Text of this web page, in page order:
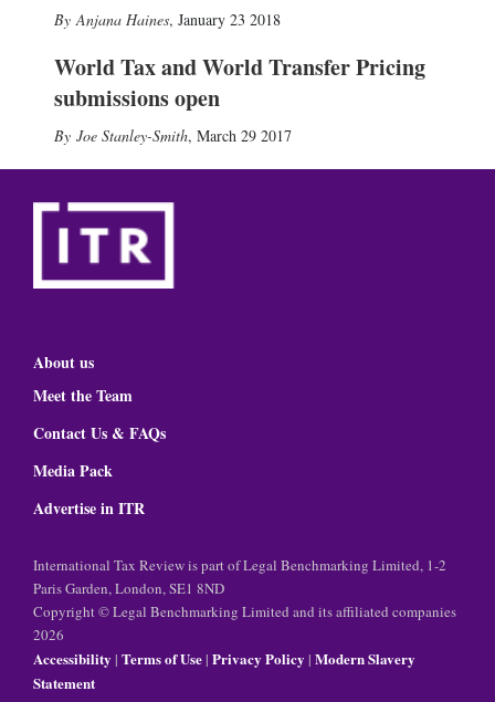
Anjana Haines, January 23 2018
World Tax and World Transfer Pricing
submissions open
Joe Stanley-Smith, March 29 2017
About us
Meet the Team
Contact Us & FAQs
Media Pack
Advertise in ITR
International Tax Review is part of Legal Benchmarking Limited, 1-2
Paris Garden, London, SE1 8ND
Copyright © Legal Benchmarking Limited and its affiliated companies
2026
Accessibility | Terms of Use| Privacy Policy | Modern Slavery
Statement